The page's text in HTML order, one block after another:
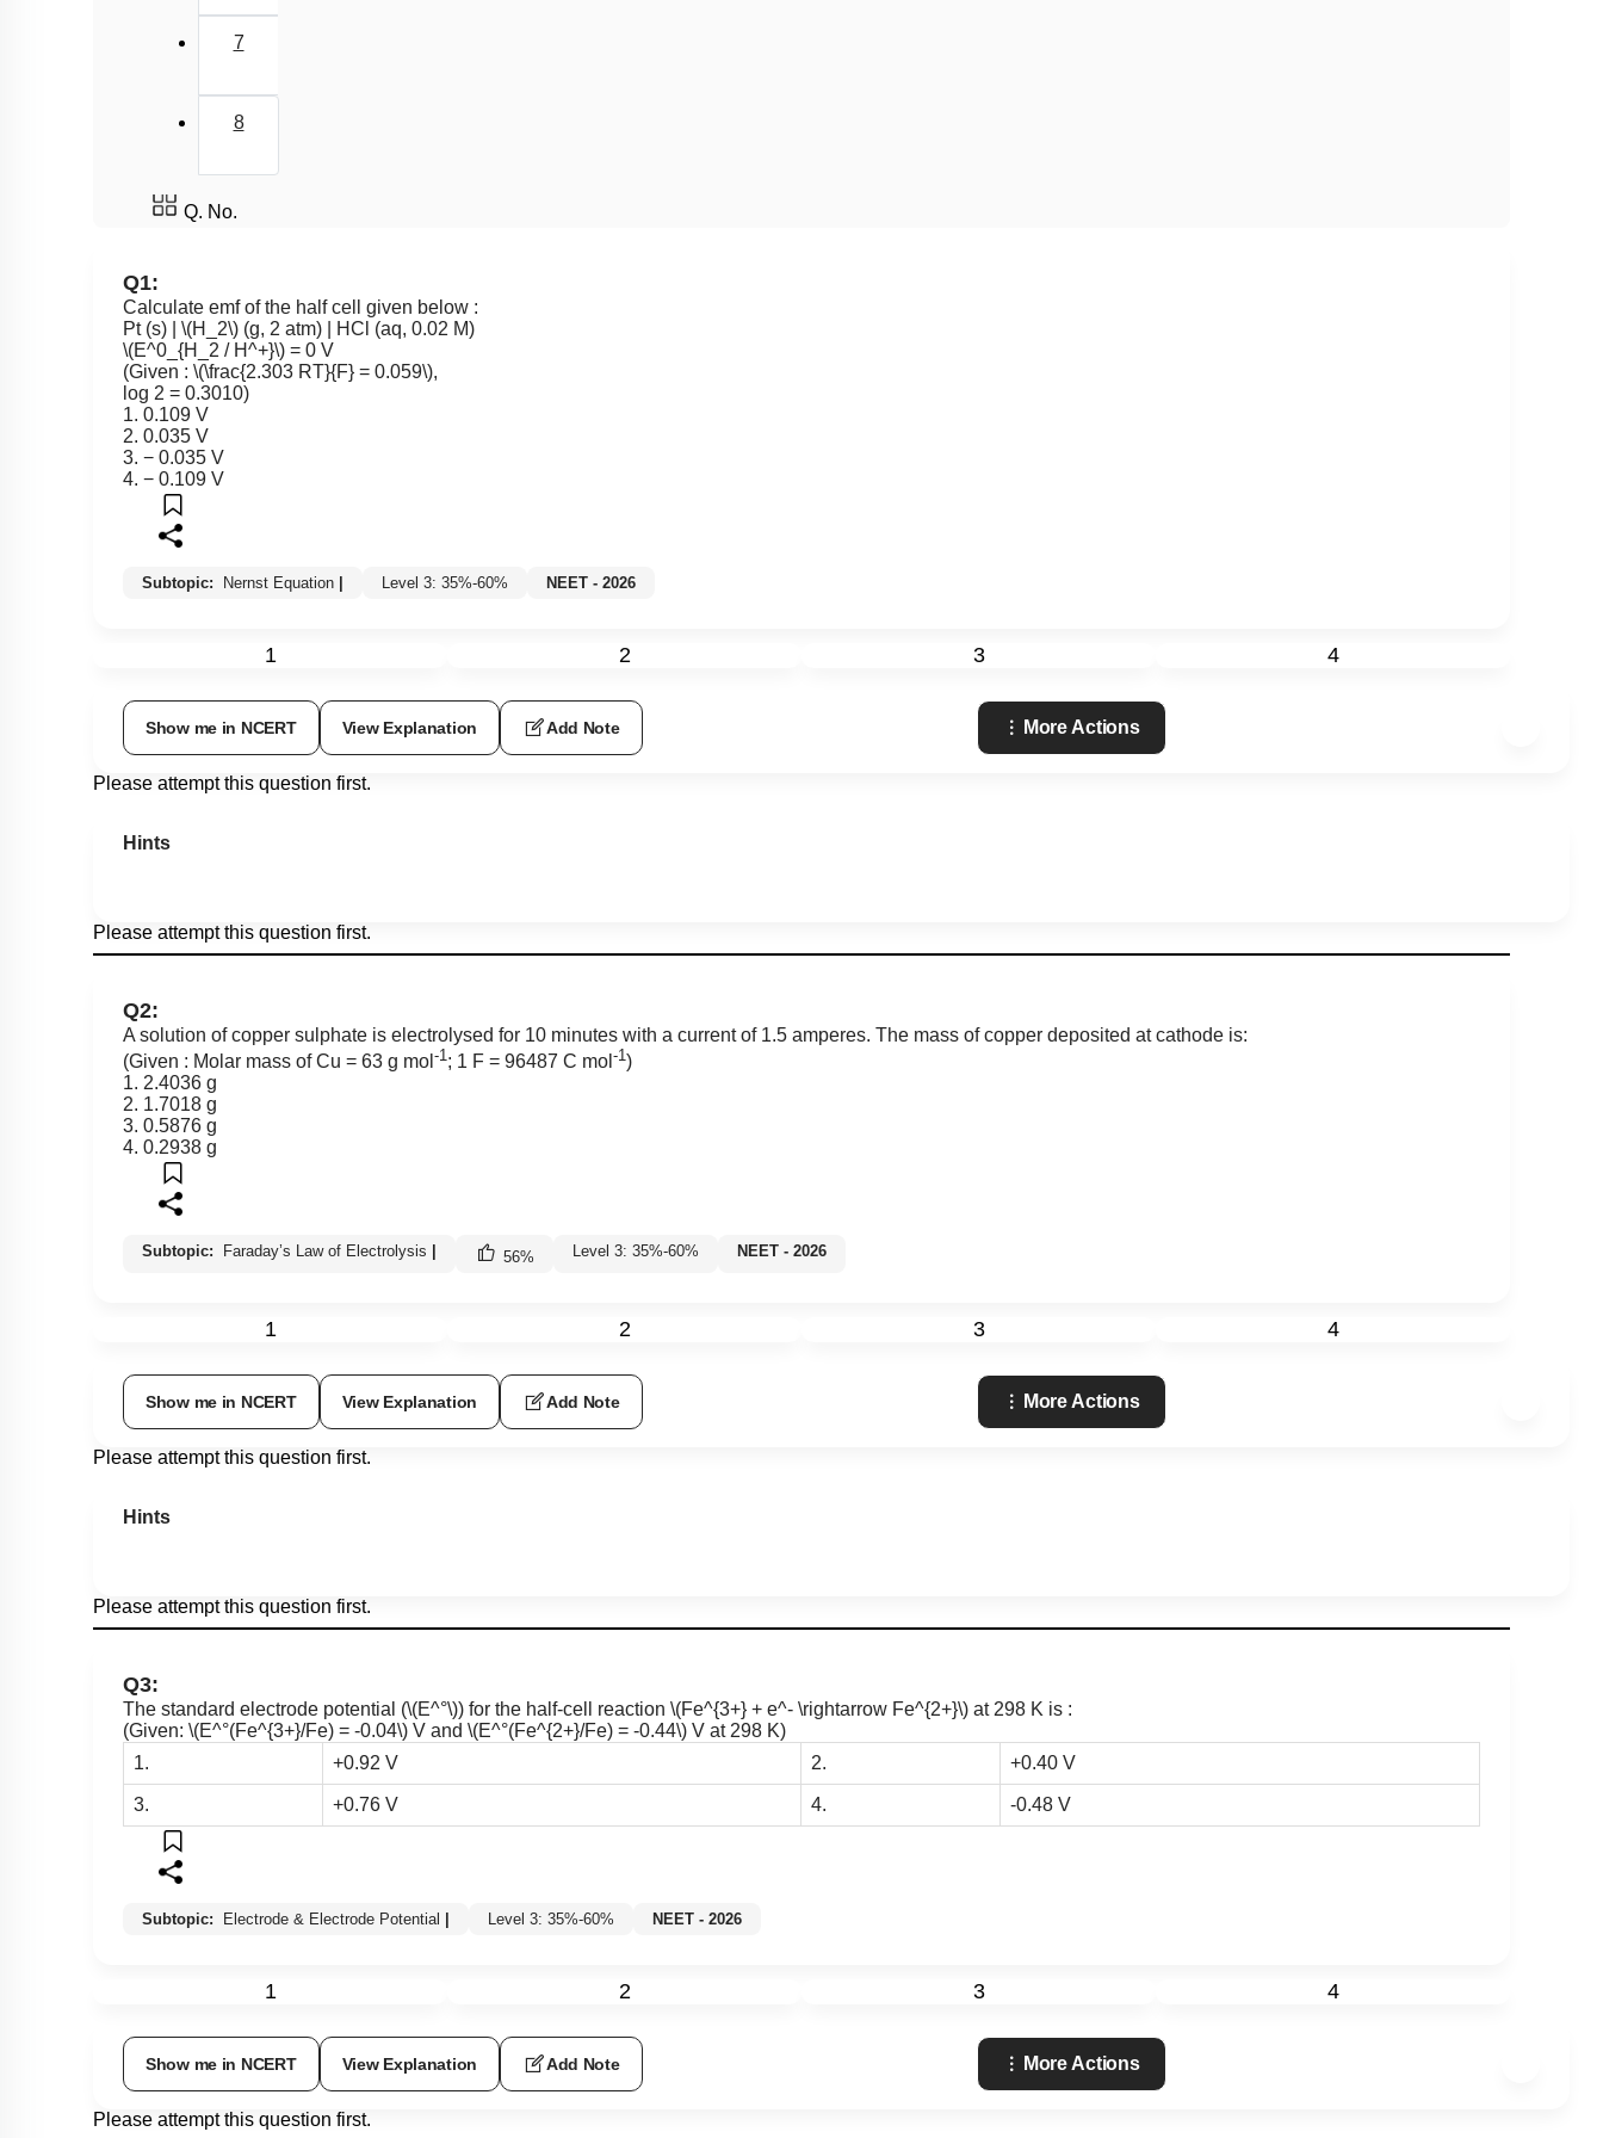
7
8
Q. No.
Q1:
Calculate emf of the half cell given below :
Pt (s) | \(H_2\) (g, 2 atm) | HCl (aq, 0.02 M)
\(E^0_{H_2 / H^+}\) = 0 V
(Given : \(\frac{2.303 RT}{F} = 0.059\),
log 2 = 0.3010)
1. 0.109 V
2. 0.035 V
3. − 0.035 V
4. − 0.109 V
Subtopic: Nernst Equation Level 3: 35%-60% NEET - 2026
1 2 3 4
Show me in NCERT View Explanation Add Note More Actions
Please attempt this question first.
Hints
Please attempt this question first.
Q2:
A solution of copper sulphate is electrolysed for 10 minutes with a current of 1.5 amperes. The mass of copper deposited at cathode is:
(Given : Molar mass of Cu = 63 g mol -1; 1 F = 96487 C mol -1)
1. 2.4036 g
2. 1.7018 g
3. 0.5876 g
4. 0.2938 g
Subtopic: Faraday’s Law of Electrolysis 56% Level 3: 35%-60% NEET - 2026
1 2 3 4
Show me in NCERT View Explanation Add Note More Actions
Please attempt this question first.
Hints
Please attempt this question first.
Q3:
The standard electrode potential (\(E^°\)) for the half-cell reaction \(Fe^{3+} + e^- \rightarrow Fe^{2+}\) at 298 K is :
(Given: \(E^°(Fe^{3+}/Fe) = -0.04\) V and \(E^°(Fe^{2+}/Fe) = -0.44\) V at 298 K)
1.
+0.92 V 2. +0.40 V
3. +0.76 V 4. -0.48 V
Subtopic: Electrode & Electrode Potential Level 3: 35%-60% NEET - 2026
1 2 3 4
Show me in NCERT View Explanation Add Note More Actions
Please attempt this question first.